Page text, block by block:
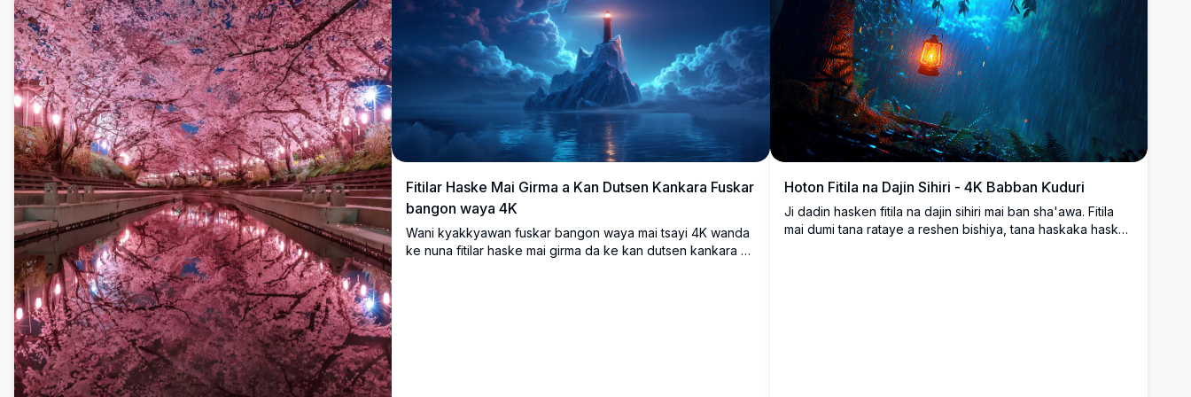
Fitilar Haske Mai Girma a Kan Dutsen Kankara Fuskar
bangon waya 4K
Wani kyakkyawan fuskar bangon waya mai tsayi 4K wanda
ke nuna fitilar haske mai girma da ke kan dutsen kankara a
Hoton Fitila na Dajin Sihiri - 4K Babban Ƙuduri
Ji dadin hasken fitila na dajin sihiri mai ban sha'awa. Fitila
mai dumi tana rataye a reshen bishiya, tana haskaka haske